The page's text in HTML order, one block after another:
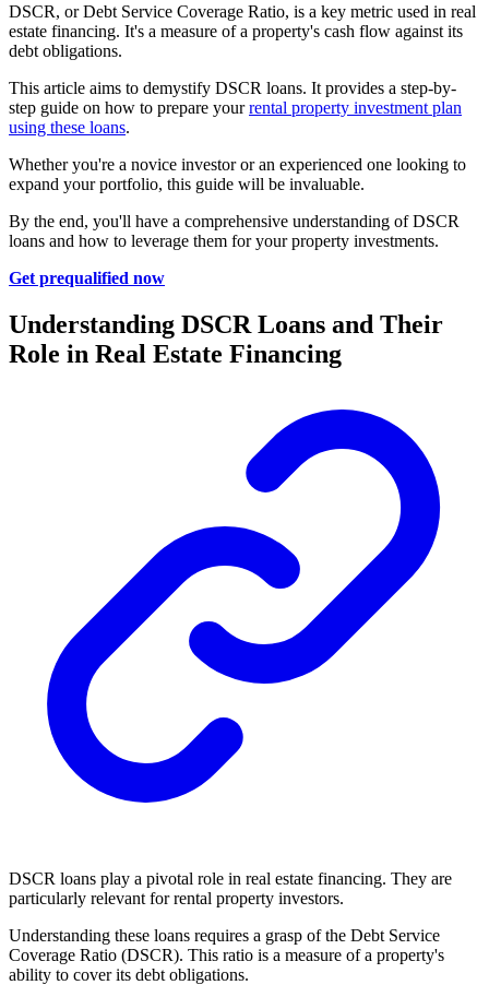
DSCR, or Debt Service Coverage Ratio, is a key metric used in real
estate financing. It's a measure of a property's cash flow against its
debt obligations.
This article aims to demystify DSCR loans. It provides a step-by-
step guide on how to prepare yourrental property investment plan
using these loans.
Whether you're a novice investor or an experienced one looking to
expand your portfolio, this guide will be invaluable.
By the end, you'll have a comprehensive understanding of DSCR
loans and how to leverage them for your property investments.
Get prequalified now
Understanding DSCR Loans and Their
Role in Real Estate Financing
DSCR loans play a pivotal role in real estate financing. They are
particularly relevant for rental property investors.
Understanding these loans requires a grasp of the Debt Service
Coverage Ratio (DSCR). This ratio is a measure of a property's
ability to cover its debt obligations.